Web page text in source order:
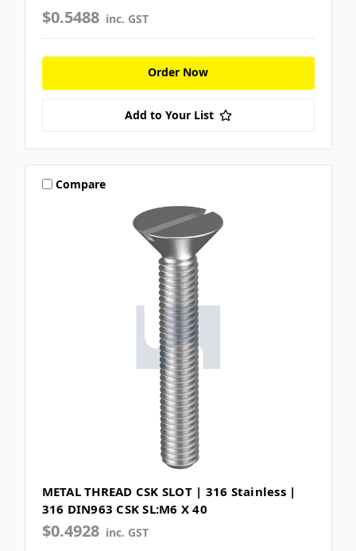
$0.5488 inc. GST
Order Now
Add to Your List
Compare
METAL THREAD CSK SLOT | 316 Stainless |
316 DIN963 CSK SL:M6 X 40
$0.4928 inc. GST